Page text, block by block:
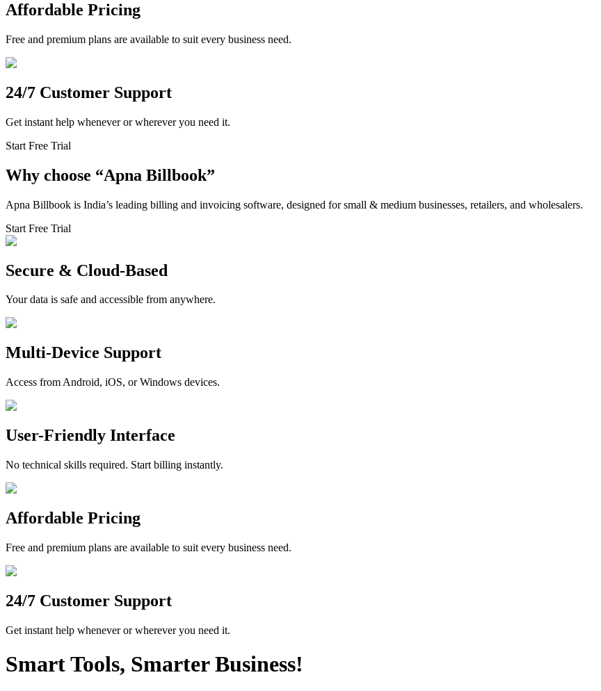
Affordable Pricing
Free and premium plans are available to suit every business need.
24/7 Customer Support
Get instant help whenever or wherever you need it.
Start Free Trial
Why choose “Apna Billbook”
Apna Billbook is India’s leading billing and invoicing software, designed for small & medium businesses, retailers, and wholesalers.
Start Free Trial
Secure & Cloud-Based
Your data is safe and accessible from anywhere.
Multi-Device Support
Access from Android, iOS, or Windows devices.
User-Friendly Interface
No technical skills required. Start billing instantly.
Affordable Pricing
Free and premium plans are available to suit every business need.
24/7 Customer Support
Get instant help whenever or wherever you need it.
Smart Tools, Smarter Business!